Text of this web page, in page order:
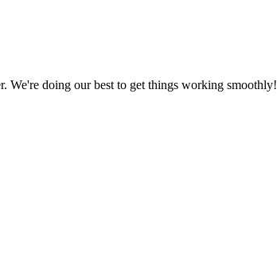
We're doing our best to get things working smoothly!